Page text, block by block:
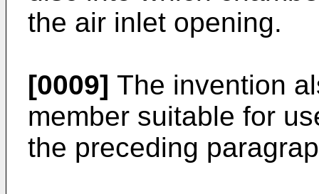
the air inlet opening.
[0009] The invention
member suitable for
the preceding